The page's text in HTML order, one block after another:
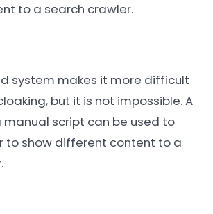
to a search crawler.
system makes it more difficult
but it is not impossible. A
manual script can be used to
to show different content to a